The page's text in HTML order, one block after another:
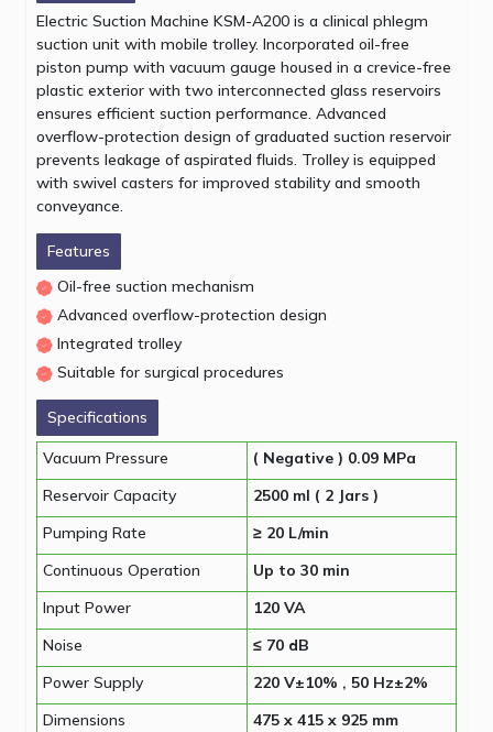
Electric Suction Machine KSM-A200 is a clinical phlegm
suction unit with mobile trolley. Incorporated oil-free
piston pump with vacuum gauge housed in a crevice-free
plastic exterior with two interconnected glass reservoirs
ensures efficient suction performance. Advanced
overflow-protection design of graduated suction reservoir
prevents leakage of aspirated fluids. Trolley is equipped
with swivel casters for improved stability and smooth
conveyance.
Features
Oil-free suction mechanism
Advanced overflow-protection design
Integrated trolley
Suitable for surgical procedures
Specifications
Vacuum Pressure
( Negative ) 0.09 MPa
Reservoir Capacity
2500 ml ( 2 Jars )
Pumping Rate
≥ 20 L/min
Continuous Operation
Up to 30 min
Input Power
120 VA
Noise
≤ 70 dB
Power Supply
220 V±10% , 50 Hz±2%
Dimensions
475 x 415 x 925 mm